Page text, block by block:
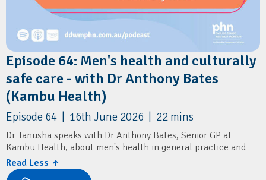
Episode 64: Men's health and culturally
safe care - with Dr Anthony Bates
(Kambu Health)
Episode 64 | 16th June 2026 | 22 mins
Dr Tanusha speaks with Dr Anthony Bates, Senior GP at
Kambu Health, about men's health in general practice and
delivering culturally safe care for Aboriginal and Torres Strait
Islander communities.
Read Less ↑